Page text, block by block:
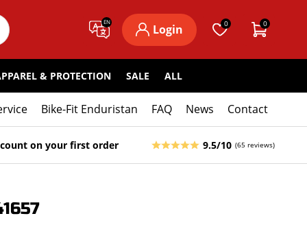
EN
Login 0 0
& PROTECTION SALE ALL
Bike-Fit Enduristan FAQ News Contact
on your first order 9.5/10 (65 reviews)